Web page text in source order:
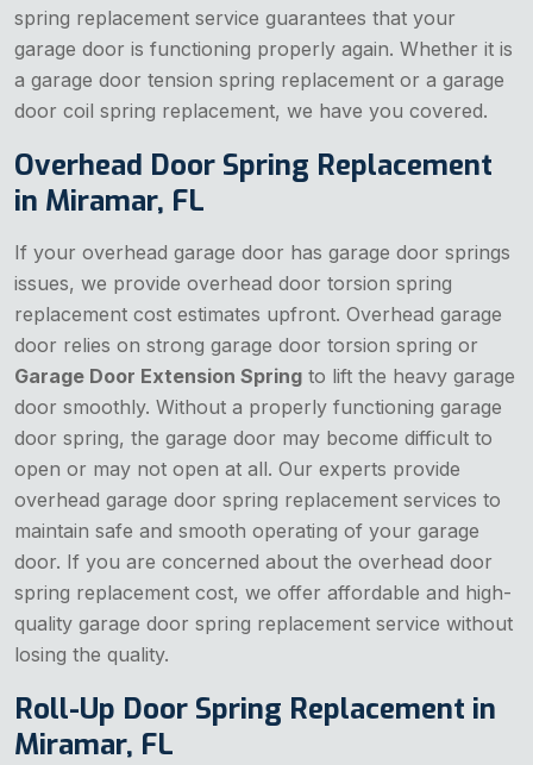
spring replacement service guarantees that your
garage door is functioning properly again. Whether it is
a garage door tension spring replacement or a garage
door coil spring replacement, we have you covered.
Overhead Door Spring Replacement
in Miramar, FL
If your overhead garage door has garage door springs
issues, we provide overhead door torsion spring
replacement cost estimates upfront. Overhead garage
door relies on strong garage door torsion spring or
Garage Door Extension Spring to lift the heavy garage
door smoothly. Without a properly functioning garage
door spring, the garage door may become difficult to
open or may not open at all. Our experts provide
overhead garage door spring replacement services to
maintain safe and smooth operating of your garage
door. If you are concerned about the overhead door
spring replacement cost, we offer affordable and high-
quality garage door spring replacement service without
losing the quality.
Roll-Up Door Spring Replacement in
Miramar, FL